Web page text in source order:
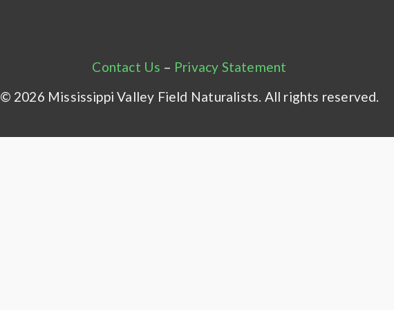
Contact Us – Privacy Statement
© 2026 Mississippi Valley Field Naturalists. All rights reserved.